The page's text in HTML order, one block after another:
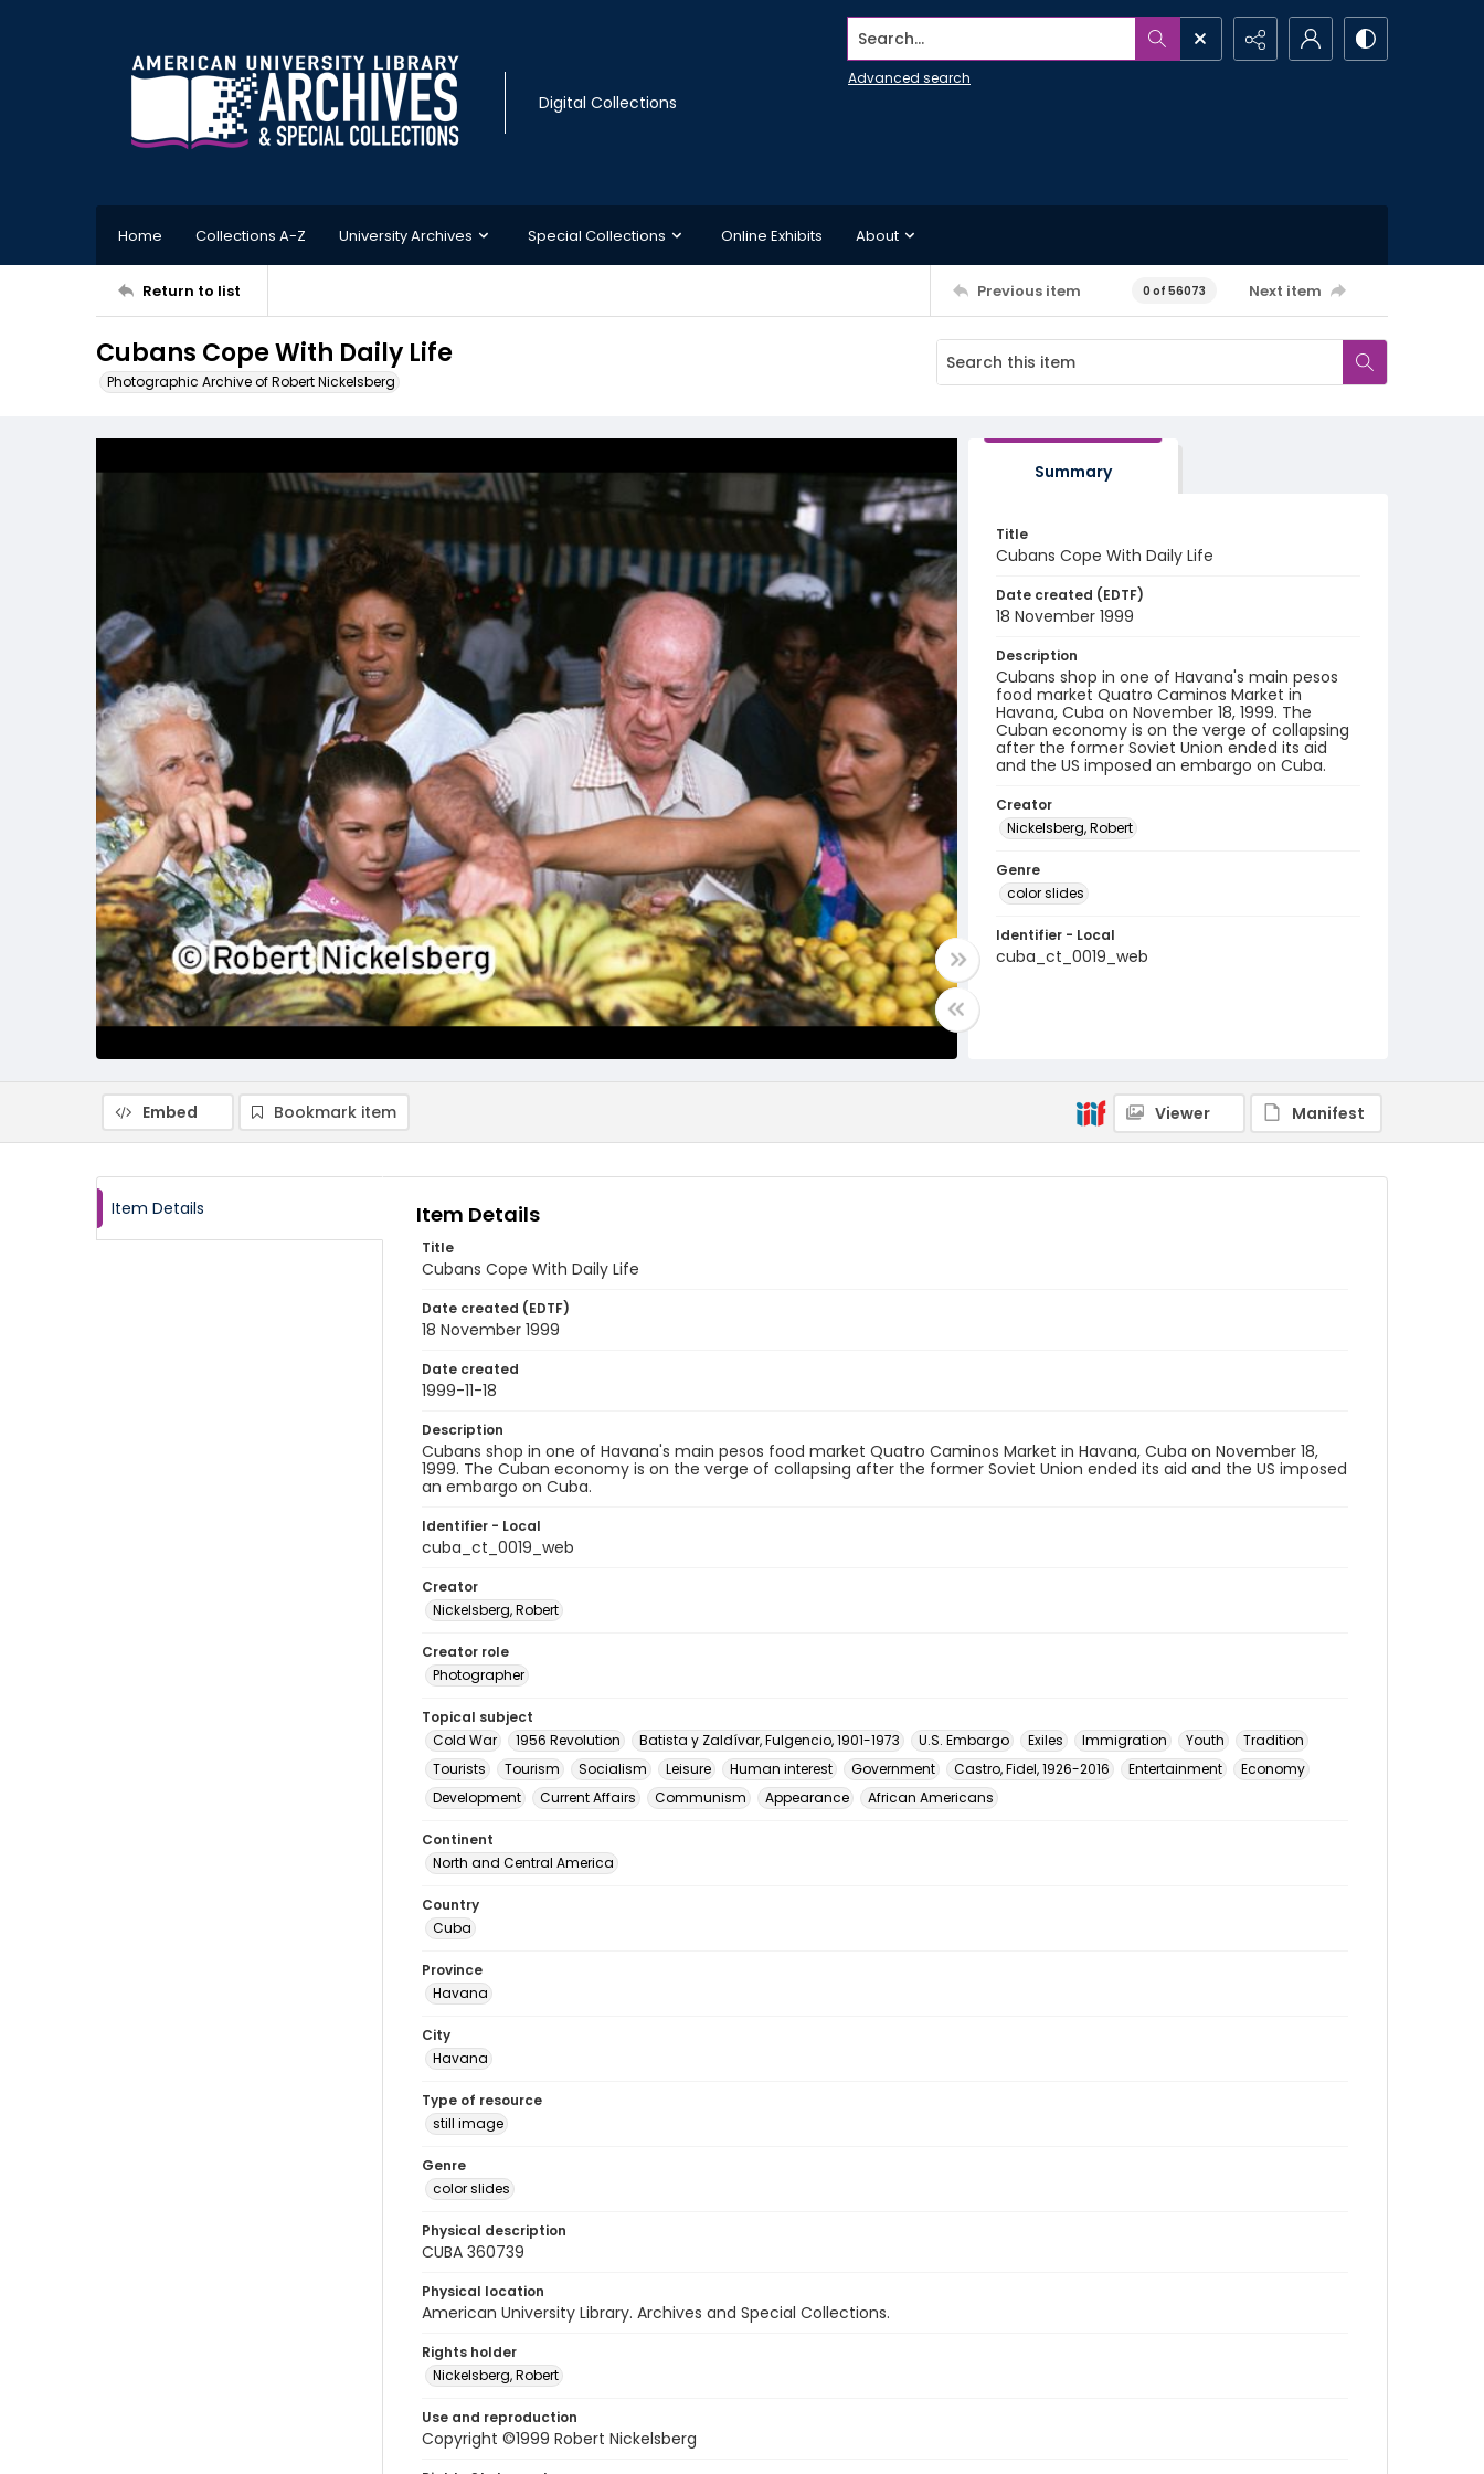
Digital Collections
Search...
Advanced search
Home Collections A-Z University Archives Special Collections Online Exhibits About
Return to list Previous item 0 of 56073 Next item
Cubans Cope With Daily Life
Photographic Archive of Robert Nickelsberg
Summary
Title
Cubans Cope With Daily Life
Date created (EDTF)
18 November 1999
Description
Cubans shop in one of Havana's main pesos
food market Quatro Caminos Market in
Havana, Cuba on November 18, 1999. The
Cuban economy is on the verge of collapsing
after the former Soviet Union ended its aid
and the US imposed an embargo on Cuba.
Creator
Nickelsberg, Robert
Genre
color slides
Identifier - Local
cuba_ct_0019_web
Embed Bookmark item Viewer Manifest
Item Details Item Details
Title
Cubans Cope With Daily Life
Date created (EDTF)
18 November 1999
Date created
1999-11-18
Description
Cubans shop in one of Havana's main pesos food market Quatro Caminos Market in Havana, Cuba on November 18,
1999. The Cuban economy is on the verge of collapsing after the former Soviet Union ended its aid and the US imposed
an embargo on Cuba.
Identifier - Local
cuba_ct_0019_web
Creator
Nickelsberg, Robert
Creator role
Photographer
Topical subject
Cold War
1956 Revolution Batista y Zaldívar, Fulgencio, 1901-1973 U.S. Embargo Exiles Immigration Youth
Tradition
Tourists
Tourism Socialism Leisure Human interest Government Castro, Fidel, 1926-2016 Entertainment
Economy
Development
Current Affairs Communism Appearance African Americans
Continent
North and Central America
Country
Cuba
Province
Havana
City
Havana
Type of resource
still image
Genre
color slides
Physical description
CUBA 360739
Physical location
American University Library. Archives and Special Collections.
Rights holder
Nickelsberg, Robert
Use and reproduction
Copyright ©1999 Robert Nickelsberg